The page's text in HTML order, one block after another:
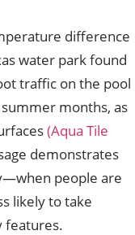
difference
water park found
traffic on the pool
months, as
(Aqua Tile
demonstrates
people are
likely to take
features.